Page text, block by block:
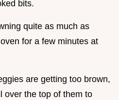
bits.
quite as much as
for a few minutes at
are getting too brown,
over the top of them to